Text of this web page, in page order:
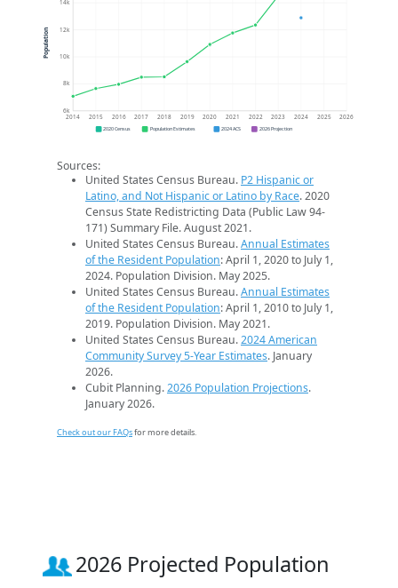
6k
8k
10k
12k
14k
2014 2015 2016 2017 2018 2019 2020 2021 2022 2023 2024 2025 2026
Population
2020 Census Population Estimates 2024 ACS 2026 Projection
Sources:
United States Census Bureau. P2 Hispanic or
Latino, and Not Hispanic or Latino by Race. 2020
Census State Redistricting Data (Public Law 94-
171) Summary File. August 2021.
United States Census Bureau.Annual Estimates
of the Resident Population: April 1, 2020 to July 1,
2024. Population Division. May 2025.
United States Census Bureau.Annual Estimates
of the Resident Population: April 1, 2010 to July 1,
2019. Population Division. May 2021.
United States Census Bureau.2024 American
Community Survey 5-Year Estimates. January
2026.
Cubit Planning.2026 Population Projections.
January 2026.
Check out our FAQsfor more details.
2026 Projected Population